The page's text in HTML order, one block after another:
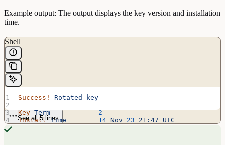
Example output: The output displays the key version and installation
time.
Shell
Success! Rotated
key
Key Term
            2
Install Time
        14
Nov 23 21:47 UTC
See all 5 lines